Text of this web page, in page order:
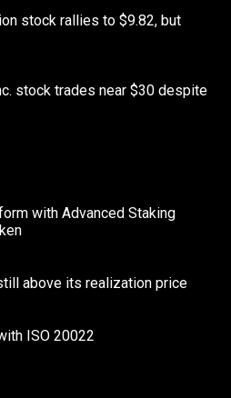
stock rallies to $9.82, but
stock trades near $30 despite
with Advanced Staking
above its realization price
ISO 20022